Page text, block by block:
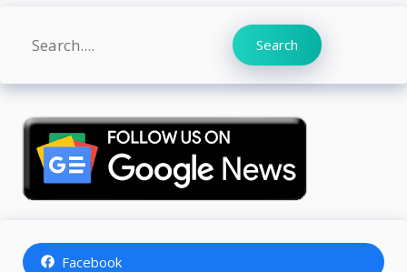
Search
Facebook